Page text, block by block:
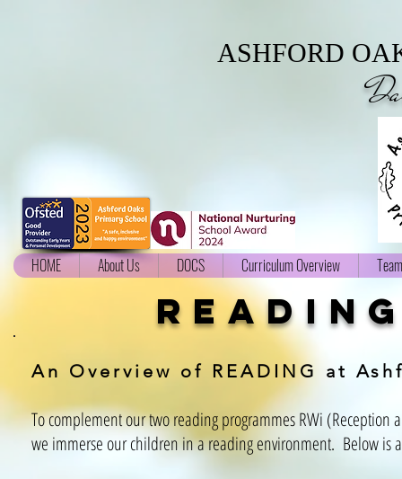
ASHFORD
HOME About Us DOCS Curriculum Overview
An Overview of READING at
To complement our two reading programmes RWi (Reception
we immerse our children in a reading environment. Below is